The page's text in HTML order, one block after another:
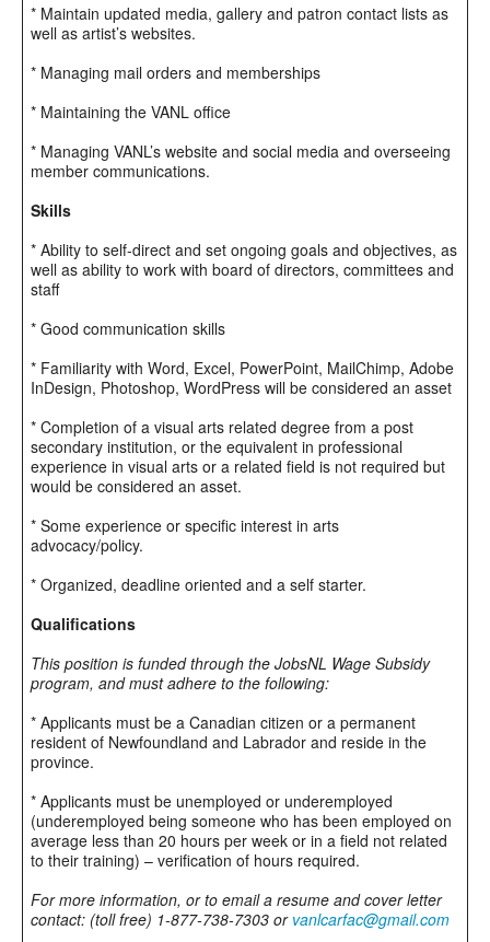
* Maintain updated media, gallery and patron contact lists as
well as artist’s websites.
* Managing mail orders and memberships
* Maintaining the VANL office
* Managing VANL’s website and social media and overseeing
member communications.
Skills
* Ability to self-direct and set ongoing goals and objectives, as
well as ability to work with board of directors, committees and
staff
* Good communication skills
* Familiarity with Word, Excel, PowerPoint, MailChimp, Adobe
InDesign, Photoshop, WordPress will be considered an asset
* Completion of a visual arts related degree from a post
secondary institution, or the equivalent in professional
experience in visual arts or a related field is not required but
would be considered an asset.
* Some experience or specific interest in arts
advocacy/policy.
* Organized, deadline oriented and a self starter.
Qualifications
This position is funded through the JobsNL Wage Subsidy
program, and must adhere to the following:
* Applicants must be a Canadian citizen or a permanent
resident of Newfoundland and Labrador and reside in the
province.
* Applicants must be unemployed or underemployed
(underemployed being someone who has been employed on
average less than 20 hours per week or in a field not related
to their training) – verification of hours required.
For more information, or to email a resume and cover letter
contact: (toll free) 1-877-738-7303 or vanlcarfac@gmail.com